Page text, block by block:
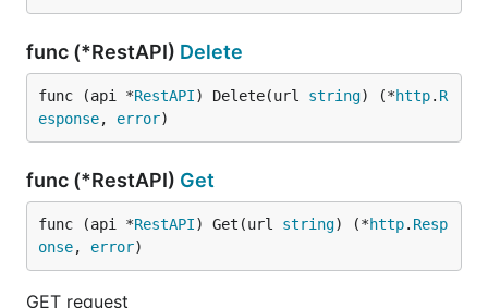
func (*RestAPI) Delete
func (api *RestAPI) Delete(url string) (*http. R
esponse, error)
func (*RestAPI) Get
func (api *RestAPI) Get(url string) (*http. Resp
onse, error)
GET request